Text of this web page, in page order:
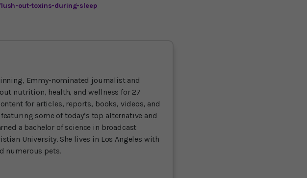
out-toxins-during-sleep
Emmy-nominated journalist and
nutrition, health, and wellness for 27
for articles, reports, books, videos, and
some of today’s top alternative and
a bachelor of science in broadcast
University. She lives in Los Angeles with
numerous pets.